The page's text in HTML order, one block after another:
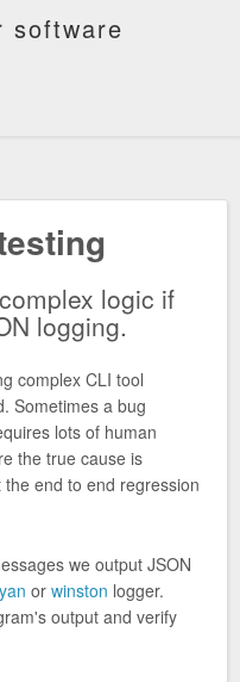
software
logic if
logging.
complex CLI tool
Sometimes a bug
lots of human
the true cause is
end to end regression
we output JSON
or winston logger.
output and verify